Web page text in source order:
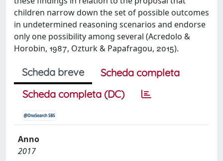
children narrow down the set of possible outcomes
in undetermined reasoning scenarios and endorse
only one possibility among several (Acredolo &
Horobin, , Ozturk & Papafragou, ).
Scheda breve
Scheda completa
Scheda completa (DC)
Anno
2017